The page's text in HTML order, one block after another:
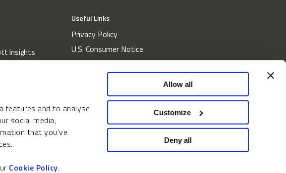
features and to analyse
social media,
that you’ve
Cookie Policy.
Allow all
Customize
Deny all
Insights
Useful Links
Privacy Policy
U.S. Consumer Notice
California Consumer Privacy Act Disclosures
Website and Information Accessibility
Proxy Voting Policy
Do Not Sell or Share My Personal Information